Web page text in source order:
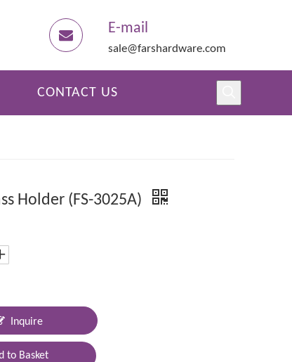
E-mail
sale@farshardware.com
CONTACT US
Holder (FS-3025A)
Inquire
to Basket